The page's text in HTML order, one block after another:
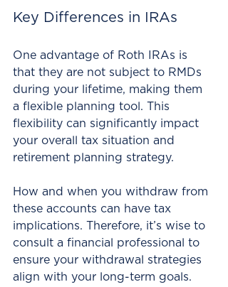
Key Differences in IRAs
One advantage of Roth IRAs is
that they are not subject to RMDs
during your lifetime, making them
a flexible planning tool. This
flexibility can significantly impact
your overall tax situation and
retirement planning strategy.
How and when you withdraw from
these accounts can have tax
implications. Therefore, it’s wise to
consult a financial professional to
ensure your withdrawal strategies
align with your long-term goals.